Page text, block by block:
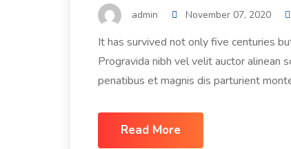
admin November 07, 2020
It has survived not only five centuries
Progravida nibh vel velit auctor alinean
penatibus et magnis dis parturient
Read More